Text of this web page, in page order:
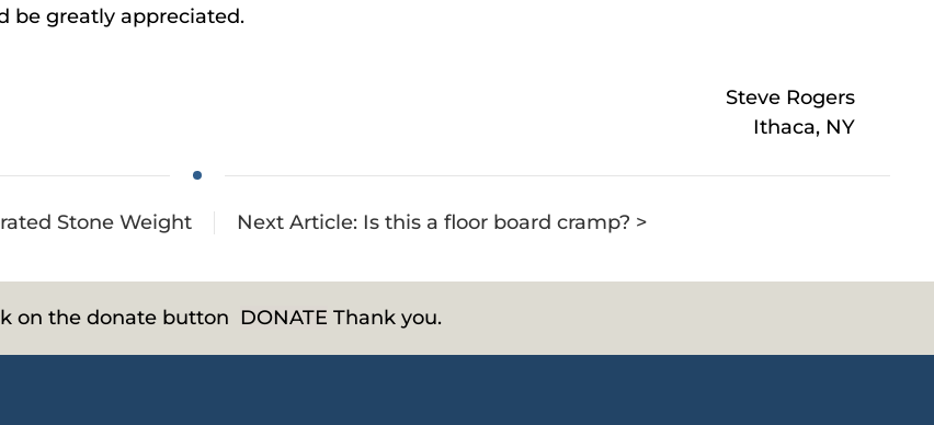
be greatly appreciated.
Steve Rogers
Ithaca, NY
Stone Weight Next Article: Is this a floor board cramp? >
on the donate button DONATE Thank you.